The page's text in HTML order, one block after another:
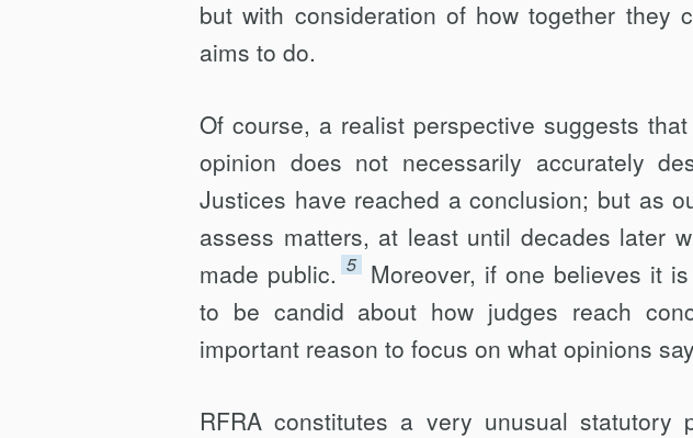
but with consideration of how together they
aims to do.
Of course, a realist perspective suggests
opinion does not necessarily accurately
Justices have reached a conclusion; but as
assess matters, at least until decades later
made public. 5
Moreover, if one believes it
to be candid about how judges reach
important reason to focus on what opinions
RFRA constitutes a very unusual